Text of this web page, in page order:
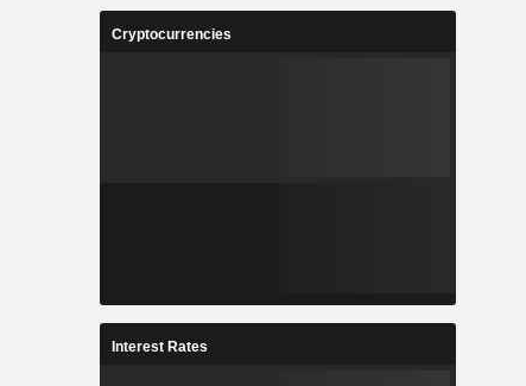
Cryptocurrencies
Interest Rates